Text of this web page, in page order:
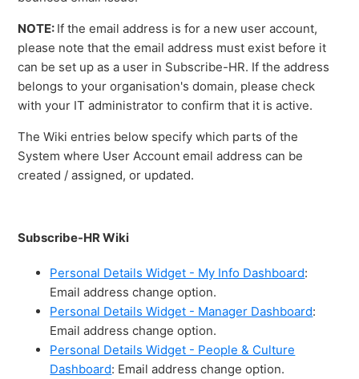
NOTE: If the email address is for a new user account,
please note that the email address must exist before it
can be set up as a user in Subscribe-HR. If the address
belongs to your organisation's domain, please check
with your IT administrator to confirm that it is active.
The Wiki entries below specify which parts of the
System where User Account email address can be
created / assigned, or updated.
Subscribe-HR Wiki
Personal Details Widget - My Info Dashboard:
Email address change option.
Personal Details Widget - Manager Dashboard:
Email address change option.
Personal Details Widget - People & Culture
Dashboard: Email address change option.